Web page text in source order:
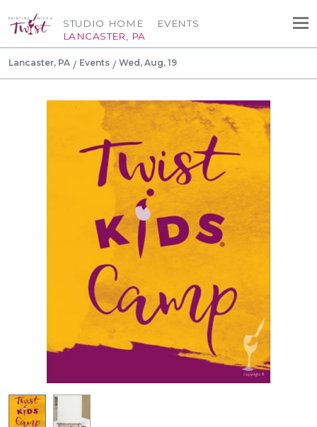
STUDIO HOME
LANCASTER, PA
EVENTS
Lancaster, PA Events Wed, Aug, 19